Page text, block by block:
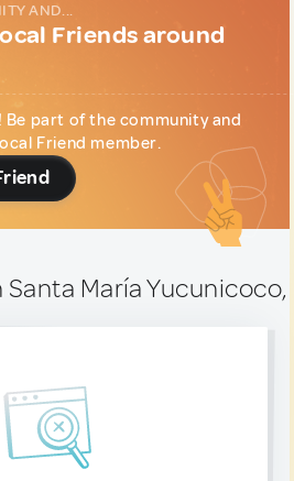
AND...
Friends around
part of the community and
Friend member.
Santa María